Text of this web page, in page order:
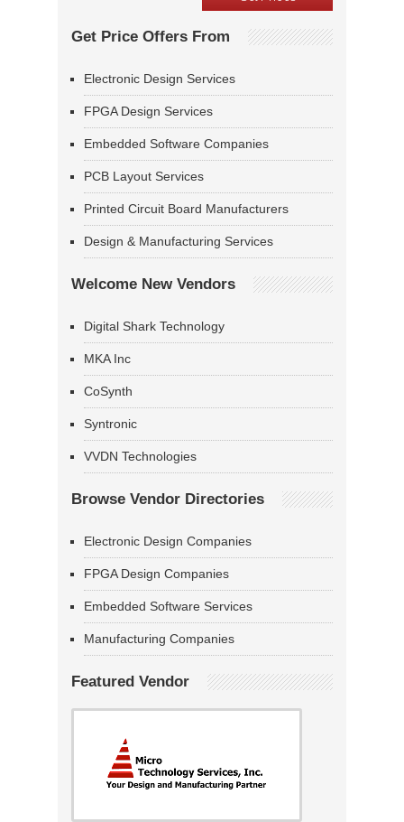
Get Price Offers From
Electronic Design Services
FPGA Design Services
Embedded Software Companies
PCB Layout Services
Printed Circuit Board Manufacturers
Design & Manufacturing Services
Welcome New Vendors
Digital Shark Technology
MKA Inc
CoSynth
Syntronic
VVDN Technologies
Browse Vendor Directories
Electronic Design Companies
FPGA Design Companies
Embedded Software Services
Manufacturing Companies
Featured Vendor